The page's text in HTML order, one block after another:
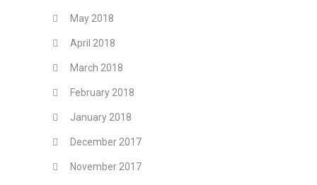
May 2018
April 2018
March 2018
February 2018
January 2018
December 2017
November 2017